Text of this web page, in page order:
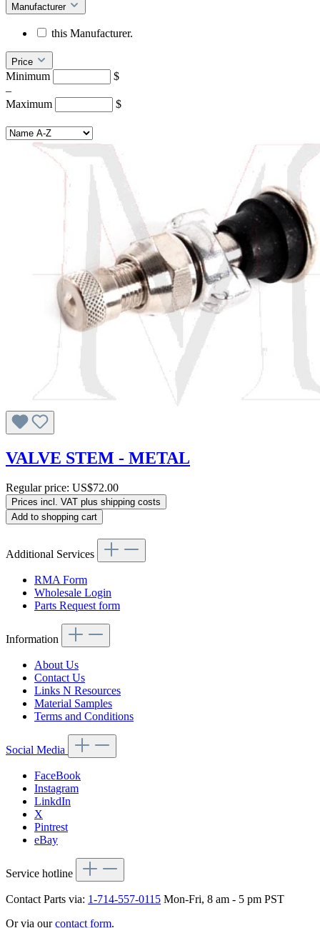
Manufacturer
this Manufacturer.
Price
Minimum
$
–
Maximum
$
VALVE STEM - METAL
Regular price: US$72.00
Prices incl. VAT plus shipping costs
Add to shopping cart
Additional Services
RMA Form
Wholesale Login
Parts Request form
Information
About Us
Contact Us
Links N Resources
Material Samples
Terms and Conditions
Social Media
FaceBook
Instagram
LinkdIn
X
Pintrest
eBay
Service hotline
Contact Parts via: 1-714-557-0115 Mon-Fri, 8 am - 5 pm PST
Or via ourcontact form.